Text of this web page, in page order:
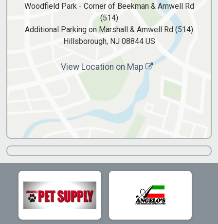
Woodfield Park - Corner of Beekman & Amwell Rd
(514)
Additional Parking on Marshall & Amwell Rd (514)
Hillsborough, NJ 08844 US
View Location on Map